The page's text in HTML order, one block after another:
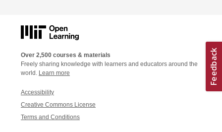
Over 2,500 courses & materials
Freely sharing knowledge with learners and educators around the
world. Learn more
Accessibility
Creative Commons License
Terms and Conditions